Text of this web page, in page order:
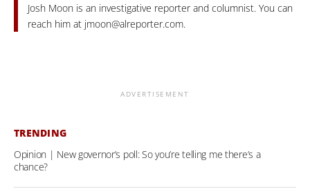
Josh Moon is an investigative reporter and columnist. You can
reach him at jmoon@alreporter.com.
ADVERTISEMENT
TRENDING
Opinion | New governor’s poll: So you’re telling me there’s a
chance?